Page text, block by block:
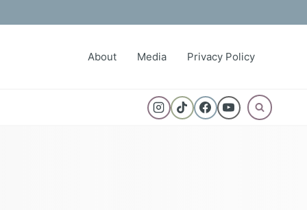
About Media Privacy Policy